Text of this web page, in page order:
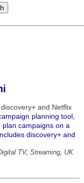
and Netflix
planning tool,
campaigns on a
discovery+ and
TV, Streaming, UK